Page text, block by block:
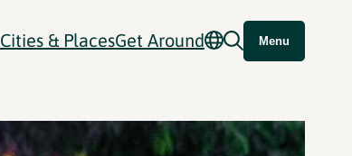
Cities & PlacesGet Around Menu